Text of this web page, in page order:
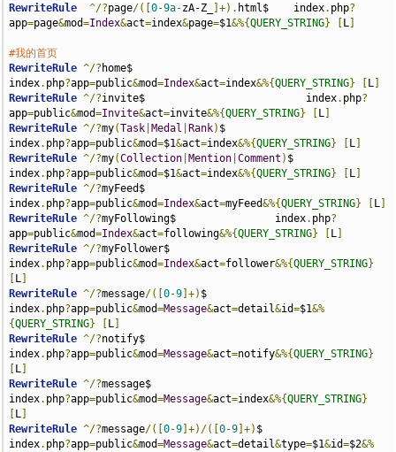
RewriteRule
^/?page/([0-9a-zA-Z_ ]+). html$    index. php?
app=page&mod=Index&act=index&page=$1&%{QUERY_STRING} L
#我的首页
RewriteRule ^/? home$
index. php?app=public&mod=Index&act=index&%{QUERY_STRING} L
RewriteRule ^/?invite$                          index. php?
app=public&mod=Invite&act=invite&%{QUERY_STRING} L
RewriteRule ^/?my(Task Medal Rank) $
index. php?app=public&mod=$1&act=index&%{QUERY_STRING} L
RewriteRule ^/?my(Collection Mention |Comment ) $
index. php?app=public&mod=$1&act=index&%{QUERY_STRING} L
RewriteRule ^/?myFeed$
index. php?app=public&mod=Index&act=myFeed&%{QUERY_STRING} L
RewriteRule ^/?myFollowing$                index. php?
app=public&mod=Index&act=following&%{QUERY_STRING} L
RewriteRule ^/?myFollower$
index. php?app=public&mod=Index&act=follower&%{QUERY_STRING}
L
RewriteRule ^/?message/([0-9 ]+) $
index. php?app=public&mod=Message&act=detail&id=$1&%
{QUERY_STRING} L
RewriteRule ^/?notify$
index. php?app=public&mod=Message&act=notify&%{QUERY_STRING}
L
RewriteRule ^/?message$
index. php?app=public&mod=Message&act=index&%{QUERY_STRING}
L
RewriteRule ^/?message/([0-9 ]+)/([0-9 ]+) $
index. php?app=public&mod=Message&act=detail&type=$1&id=$2&%